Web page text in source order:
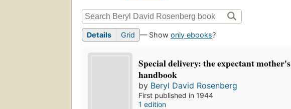
Details Grid — Show only ebooks?
Special delivery: the expectant mother's
handbook
by Beryl David Rosenberg
First published in 1944
1 edition